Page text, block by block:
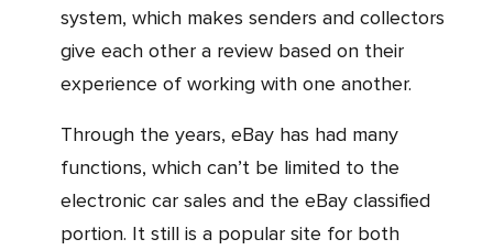
system, which makes senders and collectors
give each other a review based on their
experience of working with one another.
Through the years, eBay has had many
functions, which can’t be limited to the
electronic car sales and the eBay classified
portion. It still is a popular site for both